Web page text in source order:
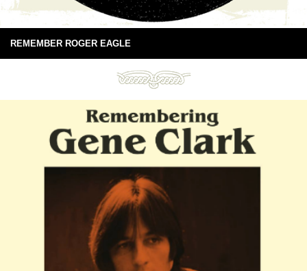
REMEMBER ROGER EAGLE